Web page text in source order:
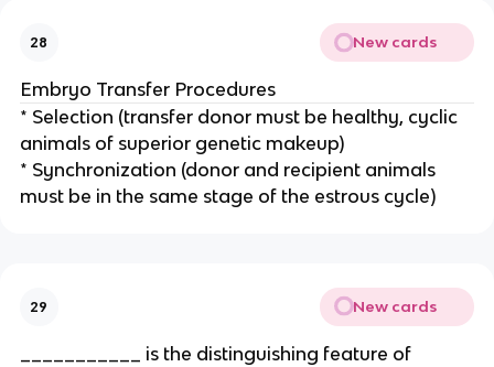
28 New cards
Embryo Transfer Procedures
* Selection (transfer donor must be healthy, cyclic
animals of superior genetic makeup)
* Synchronization (donor and recipient animals
must be in the same stage of the estrous cycle)
29 New cards
___________ is the distinguishing feature of